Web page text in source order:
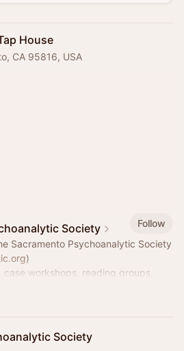
House
CA 95816, USA
Society
Follow
Sacramento Psychoanalytic Society
)
case workshops, reading groups,
much more!
Society